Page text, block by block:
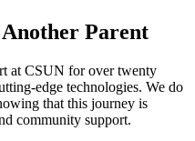
Another Parent
at CSUN for over twenty
edge technologies. We do
that this journey is
community support.